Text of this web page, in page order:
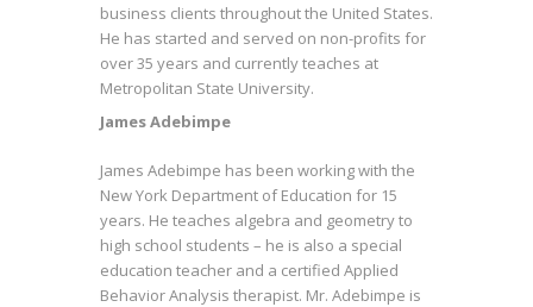
business clients throughout the United States.
He has started and served on non-profits for
over 35 years and currently teaches at
Metropolitan State University.
James Adebimpe
James Adebimpe has been working with the
New York Department of Education for 15
years. He teaches algebra and geometry to
high school students – he is also a special
education teacher and a certified Applied
Behavior Analysis therapist. Mr. Adebimpe is